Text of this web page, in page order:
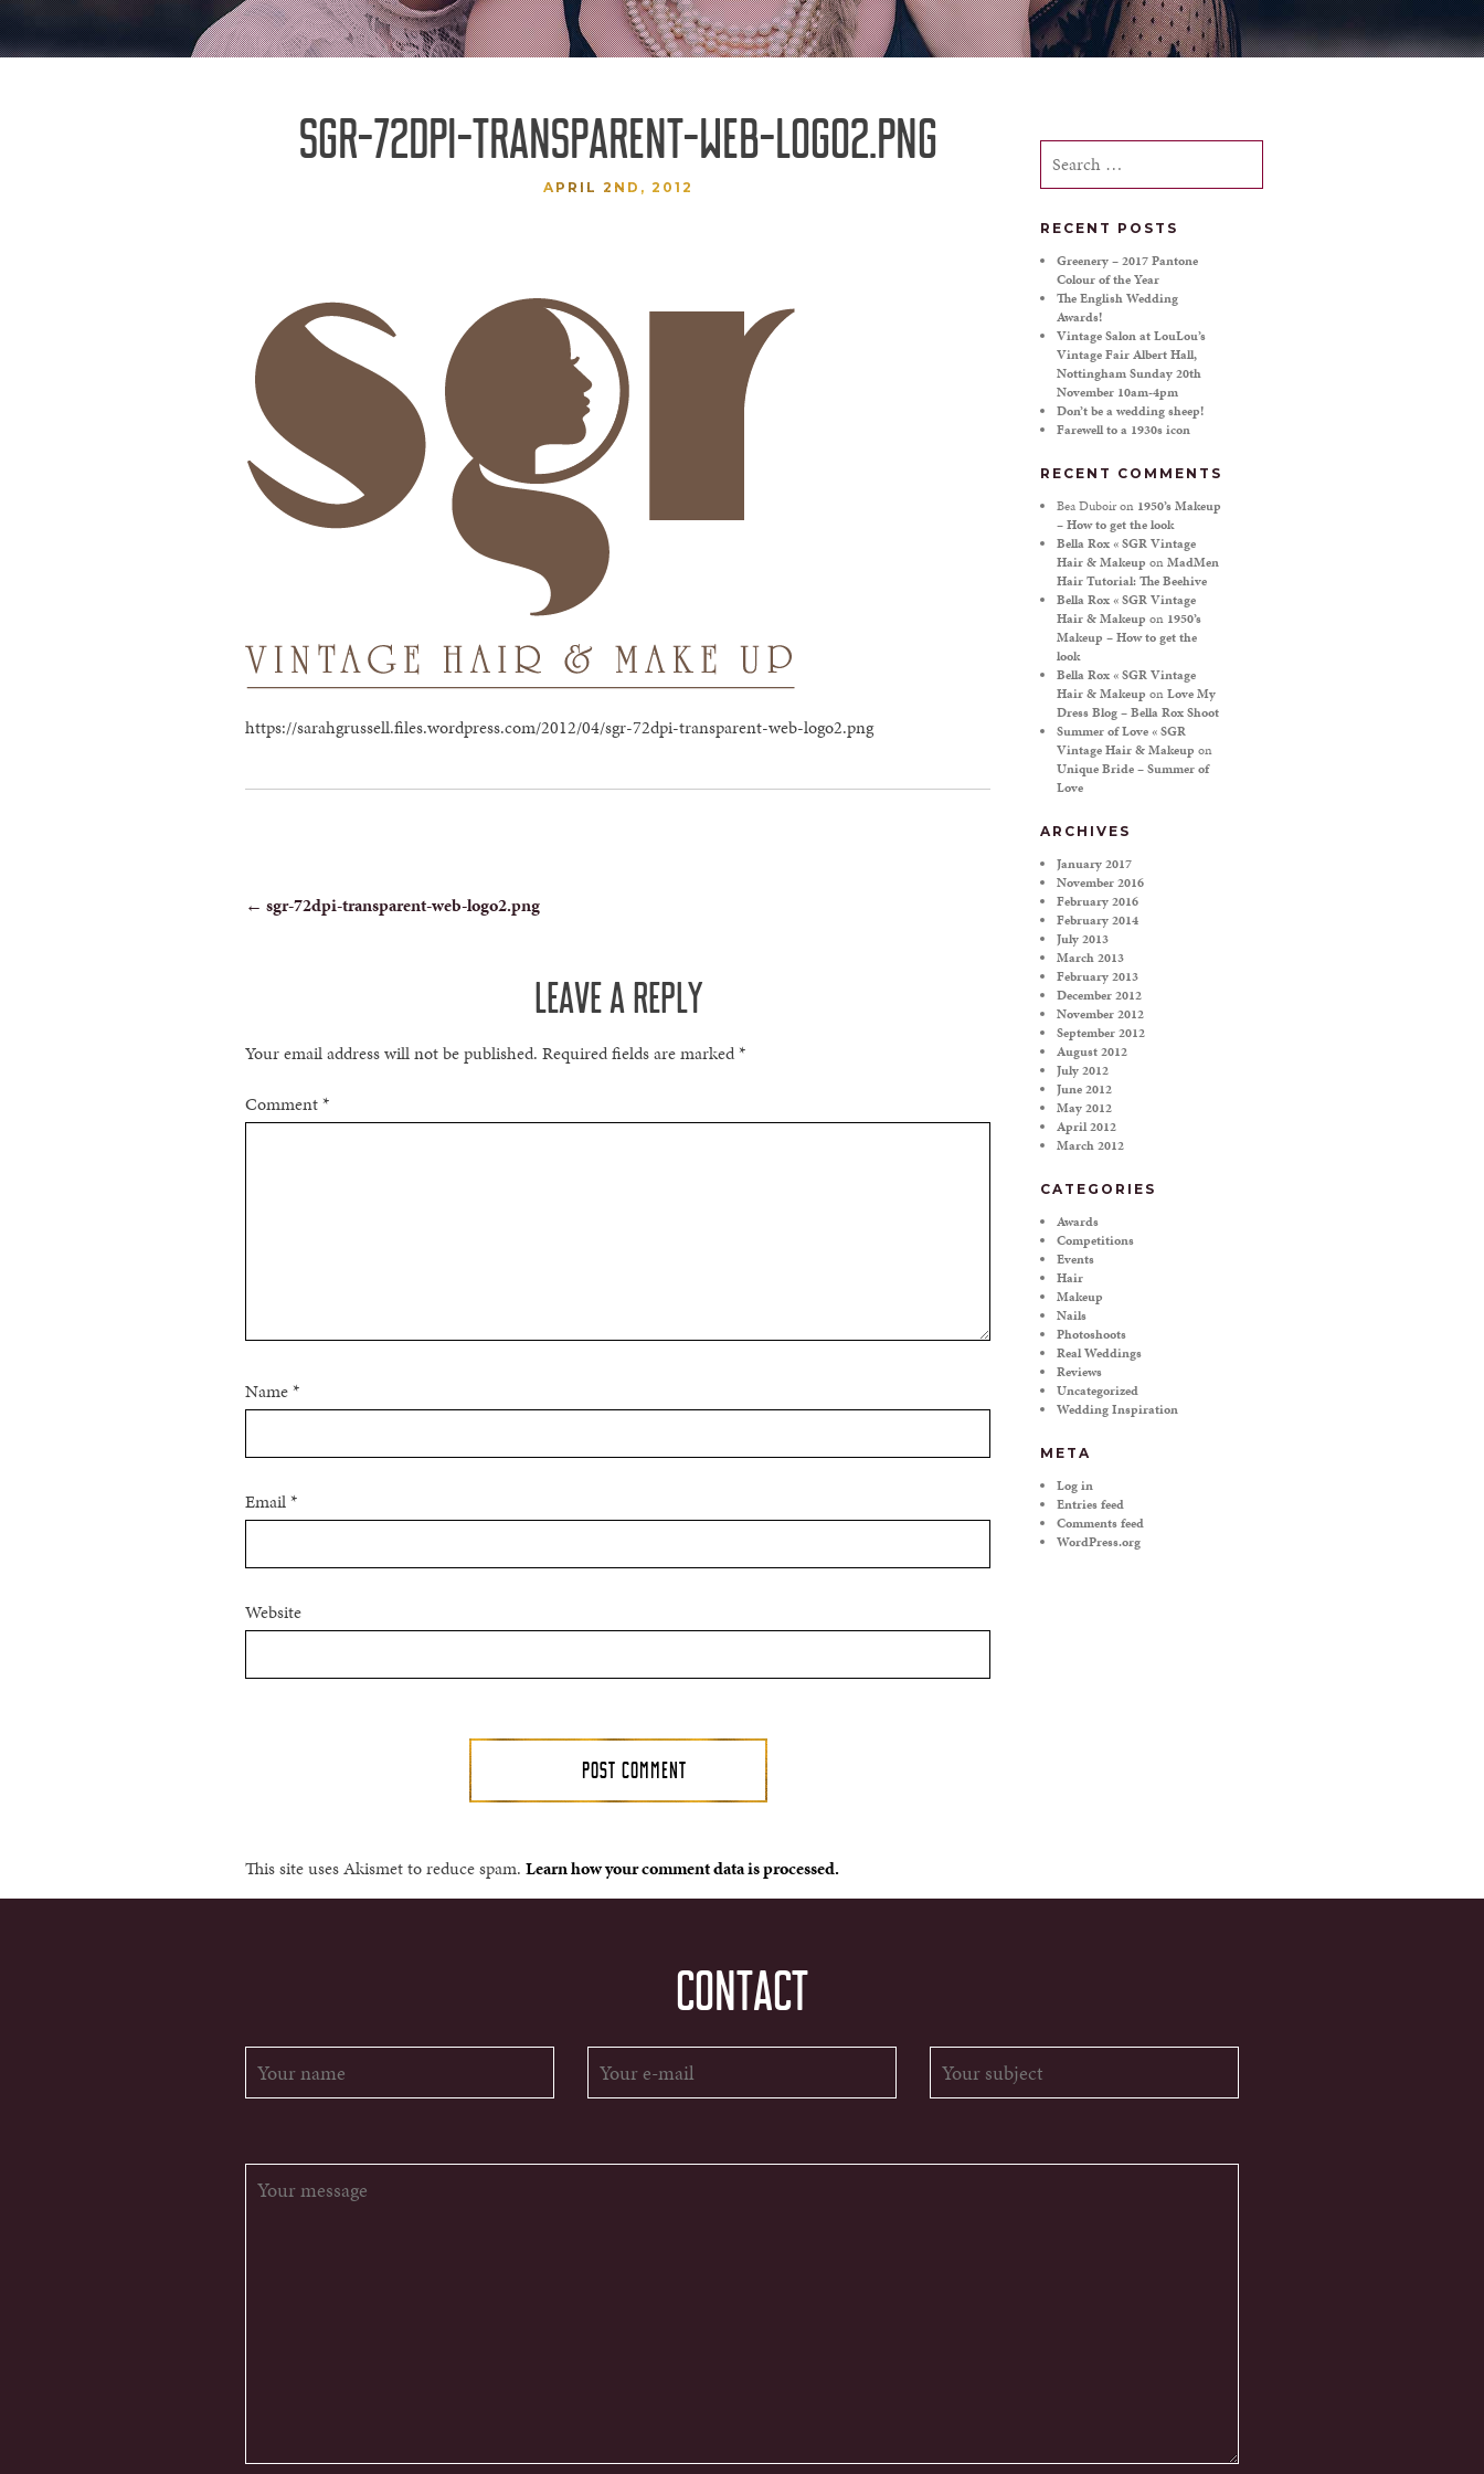
SGR-72DPI-TRANSPARENT-WEB-LOGO2.PNG
APRIL 2ND, 2012
https://sarahgrussell.files.wordpress.com/2012/04/sgr-72dpi-transparent-web-logo2.png
POST
← sgr-72dpi-transparent-web-logo2.png
LEAVE A REPLY
Your email address will not be published. Required fields are marked*
Comment*
Name*
Email*
Website
This site uses Akismet to reduce spam. Learn how your comment data is processed.
Search
for:
RECENT POSTS
Greenery – 2017 Pantone
Colour of the Year
The English Wedding
Awards!
Vintage Salon at LouLou’s
Vintage Fair Albert Hall,
Nottingham Sunday 20th
November 10am-4pm
Don’t be a wedding sheep!
Farewell to a 1930s icon
RECENT COMMENTS
Bea Duboiron 1950’s Makeup
– How to get the look
Bella Rox « SGR Vintage
Hair & Makeup onMadMen
Hair Tutorial: The Beehive
Bella Rox « SGR Vintage
Hair & Makeup on 1950’s
Makeup – How to get the
look
Bella Rox « SGR Vintage
Hair & Makeup onLove My
Dress Blog – Bella Rox Shoot
Summer of Love « SGR
Vintage Hair & Makeup on
Unique Bride – Summer of
Love
ARCHIVES
January 2017
November 2016
February 2016
February 2014
July 2013
March 2013
February 2013
December 2012
November 2012
September 2012
August 2012
July 2012
June 2012
May 2012
April 2012
March 2012
CATEGORIES
Awards
Competitions
Events
Hair
Makeup
Nails
Photoshoots
Real Weddings
Reviews
Uncategorized
Wedding Inspiration
META
Log in
Entries feed
Comments feed
WordPress.org
CONTACT